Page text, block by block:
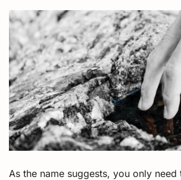
As the name suggests, you only need